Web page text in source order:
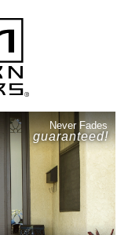
Never Fades
guaranteed!